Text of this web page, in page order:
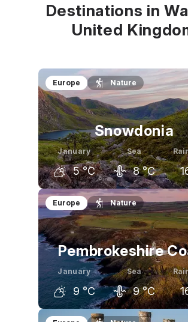
Destinations in
United
Europe Nature
Snowdonia
January
5 °C
Sea
8 °C
December
5 °C
January
5 °C
Europe Nature
Pembrokeshire
January
9 °C
Sea
9 °C
December January